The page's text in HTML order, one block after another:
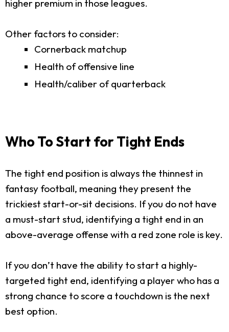
higher premium in those leagues.
Other factors to consider:
Cornerback matchup
Health of offensive line
Health/caliber of quarterback
Who To Start for Tight Ends
The tight end position is always the thinnest in
fantasy football, meaning they present the
trickiest start-or-sit decisions. If you do not have
a must-start stud, identifying a tight end in an
above-average offense with a red zone role is key.
If you don’t have the ability to start a highly-
targeted tight end, identifying a player who has a
strong chance to score a touchdown is the next
best option.